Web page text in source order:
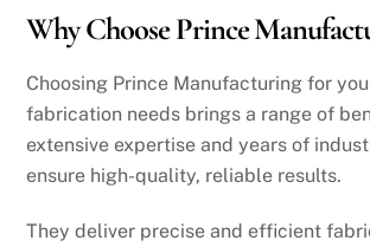
Why Choose Prince
Choosing Prince Manufacturing for
fabrication needs brings a range of
extensive expertise and years of
ensure high-quality, reliable results.
They deliver precise and efficient